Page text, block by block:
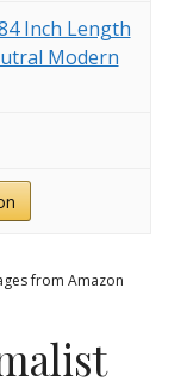
Inch Length
Modern
from Amazon